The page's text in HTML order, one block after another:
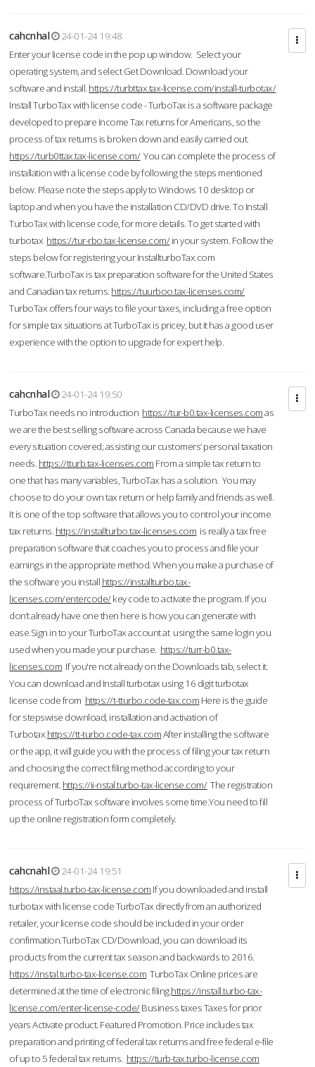
cahcnhal
24-01-24 19:48
Enter your license code in the pop up window. Select your
operating system, and select Get Download. Download your
software and install. https://turbttax.tax-license.com/install-turbotax/
Install TurboTax with license code - TurboTax is a software package
developed to prepare Income Tax returns for Americans, so the
process of tax returns is broken down and easily carried out.
https://turb0ttax.tax-license.com/You can complete the process of
installation with a license code by following the steps mentioned
below. Please note the steps apply to Windows 10 desktop or
laptop and when you have the installation CD/DVD drive. To Install
TurboTax with license code, for more details. To get started with
turbotax https://tur-rbo.tax-license.com/in your system. Follow the
steps below for registering your InstallturboTax.com
software.TurboTax is tax preparation software for the United States
and Canadian tax returns. https://tuurboo.tax-licenses.com/
TurboTax offers four ways to file your taxes, including a free option
for simple tax situations at TurboTax is pricey, but it has a good user
experience with the option to upgrade for expert help.
cahcnhal
24-01-24 19:50
TurboTax needs no introduction https://tur-b0.tax-licenses.comas
we are the best selling software across Canada because we have
every situation covered; assisting our customers’ personal taxation
needs. https://tturb.tax-licenses.com From a simple tax return to
one that has many variables, TurboTax has a solution. You may
choose to do your own tax return or help family and friends as well.
It is one of the top software that allows you to control your income
tax returns. https://installturbo.tax-licenses.com is really a tax free
preparation software that coaches you to process and file your
earnings in the appropriate method. When you make a purchase of
the software you install https://installturbo.tax-
licenses.com/entercode/key code to activate the program. If you
don’t already have one then here is how you can generate with
ease.Sign in to your TurboTax account at using the same login you
used when you made your purchase. https://turr-b0.tax-
licenses.com If you're not already on the Downloads tab, select it.
You can download and Install turbotax using 16 digit turbotax
license code from https://t-tturbo.code-tax.com Here is the guide
for stepswise download, installation and activation of
Turbotax.https://tt-turbo.code-tax.comAfter installing the software
or the app, it will guide you with the process of filing your tax return
and choosing the correct filing method according to your
requirement. https://ii-nstal.turbo-tax-license.com/The registration
process of TurboTax software involves some time.You need to fill
up the online registration form completely.
cahcnahl
24-01-24 19:51
https://instaal.turbo-tax-license.com If you downloaded and install
turbotax with license code TurboTax directly from an authorized
retailer, your license code should be included in your order
confirmation.TurboTax CD/Download, you can download its
products from the current tax season and backwards to 2016.
https://instal.turbo-tax-license.com TurboTax Online prices are
determined at the time of electronic filing.https://install.turbo-tax-
license.com/enter-license-code/Business taxes Taxes for prior
years Activate product. Featured Promotion. Price includes tax
preparation and printing of federal tax returns and free federal e-file
of up to 5 federal tax returns. https://turb-tax.turbo-license.com